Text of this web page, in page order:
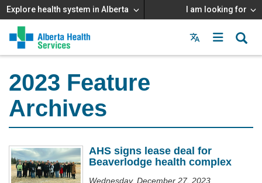
Explore health system in Alberta I am looking for
Menu
MAIN
MENU
2023 Feature
Archives
AHS signs lease deal for
Beaverlodge health complex
Wednesday, December 27, 2023